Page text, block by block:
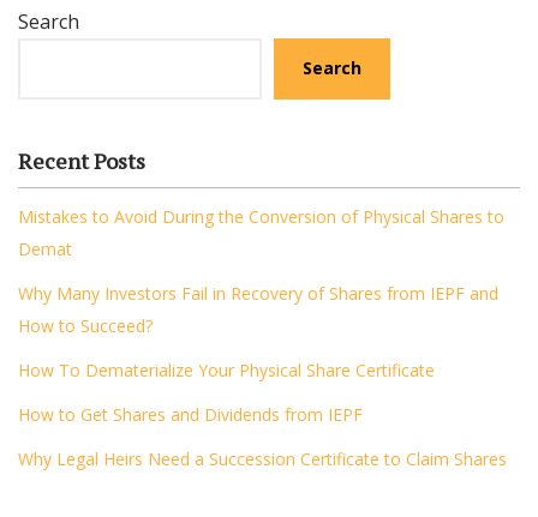
Search
Search
Recent Posts
Mistakes to Avoid During the Conversion of Physical Shares to
Demat
Why Many Investors Fail in Recovery of Shares from IEPF and
How to Succeed?
How To Dematerialize Your Physical Share Certificate
How to Get Shares and Dividends from IEPF
Why Legal Heirs Need a Succession Certificate to Claim Shares